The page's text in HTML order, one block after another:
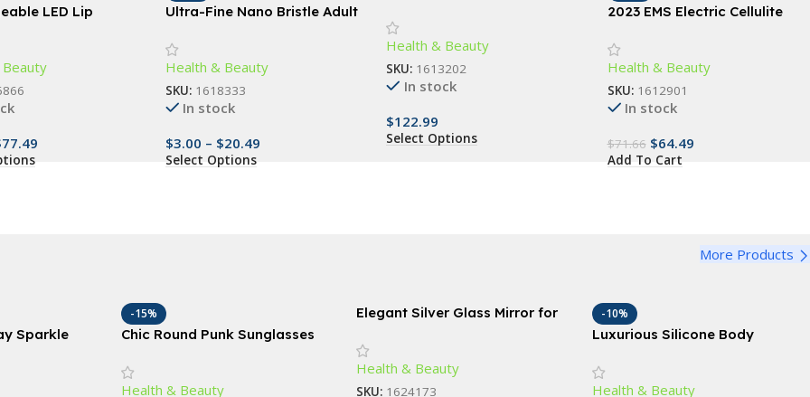
LED Lip
Natural Beauty
77.49
Ultra-Fine Nano Bristle Adult
Gum Care, Travel-Friendly
Health & Beauty
SKU: 1618333
In stock
$3.00 – $20.49
Select Options
Cellulite & Fat Removal
Massager
Health & Beauty
SKU: 1613202
In stock
$122.99
Select Options
2023 EMS Electric Cellulite
Health & Beauty
SKU: 1612901
In stock
$71.66 $64.49
Add To Cart
More Products
Sparkle
-15%
Chic Round Punk Sunglasses
Protection
Health & Beauty
Elegant Silver Glass Mirror for
– Ideal for Bathroom, Bedroom,
and Living Room
Health & Beauty
SKU: 1624173
-10%
Luxurious Silicone Body
Deep Cleansing Bath Accessory
Health & Beauty